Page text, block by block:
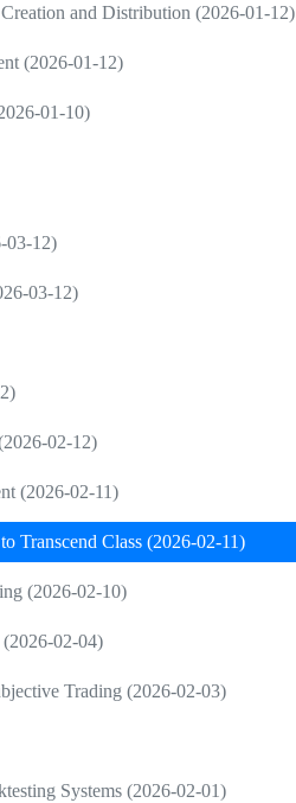
and Distribution (2026-01-12)
(2026-01-12)
01-10)
03-12)
03-12)
02-12)
(2026-02-11)
Transcend Class (2026-02-11)
(2026-02-10)
(2026-02-04)
Trading (2026-02-03)
Systems (2026-02-01)